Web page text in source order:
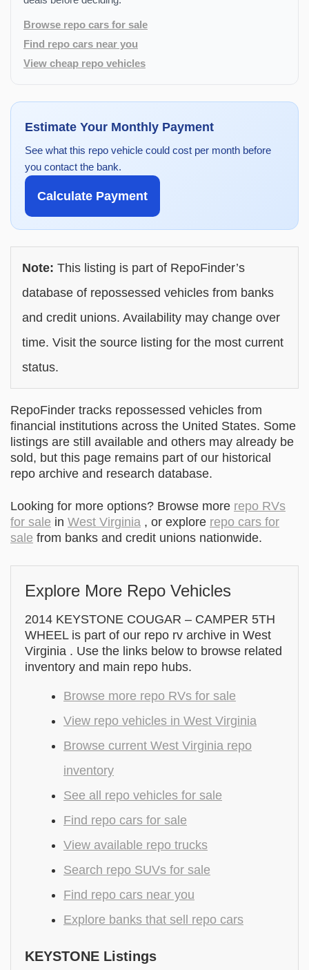
Browse repo cars for sale
Find repo cars near you
View cheap repo vehicles
Estimate Your Monthly Payment
See what this repo vehicle could cost per month before
you contact the bank.
Calculate Payment
Note: This listing is part of RepoFinder’s
database of repossessed vehicles from banks
and credit unions. Availability may change over
time. Visit the source listing for the most current
status.
RepoFinder tracks repossessed vehicles from
financial institutions across the United States. Some
listings are still available and others may already be
sold, but this page remains part of our historical
repo archive and research database.
Looking for more options? Browse more repo RVs
for sale in West Virginia , or explore repo cars for
sale from banks and credit unions nationwide.
Explore More Repo Vehicles
2014 KEYSTONE COUGAR – CAMPER 5TH
WHEEL is part of our repo rv archive in West
Virginia . Use the links below to browse related
inventory and main repo hubs.
Browse more repo RVs for sale
View repo vehicles in West Virginia
Browse current West Virginia repo
inventory
See all repo vehicles for sale
Find repo cars for sale
View available repo trucks
Search repo SUVs for sale
Find repo cars near you
Explore banks that sell repo cars
KEYSTONE Listings